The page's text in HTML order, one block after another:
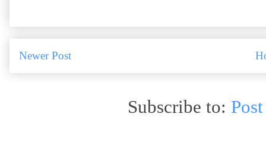
Newer Post
Subscribe to: